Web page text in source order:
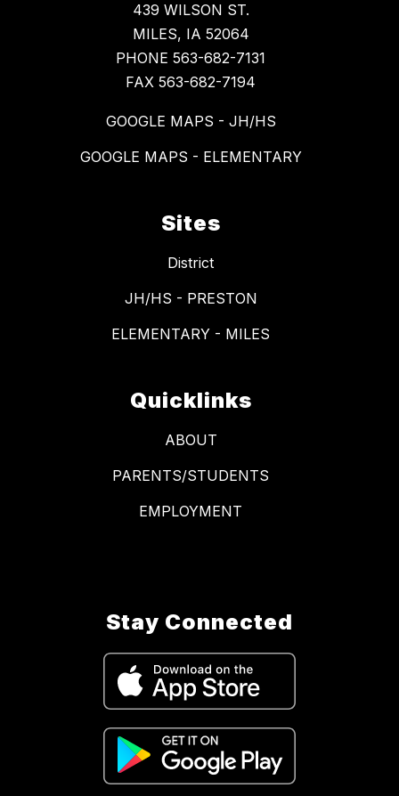
439 WILSON ST.
MILES, IA 52064
PHONE 563-682-7131
FAX 563-682-7194
GOOGLE MAPS - JH/HS
GOOGLE MAPS - ELEMENTARY
Sites
District
JH/HS - PRESTON
ELEMENTARY - MILES
Quicklinks
ABOUT
PARENTS/STUDENTS
EMPLOYMENT
Stay Connected